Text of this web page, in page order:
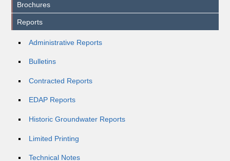
Brochures
Reports
Administrative Reports
Bulletins
Contracted Reports
EDAP Reports
Historic Groundwater Reports
Limited Printing
Technical Notes